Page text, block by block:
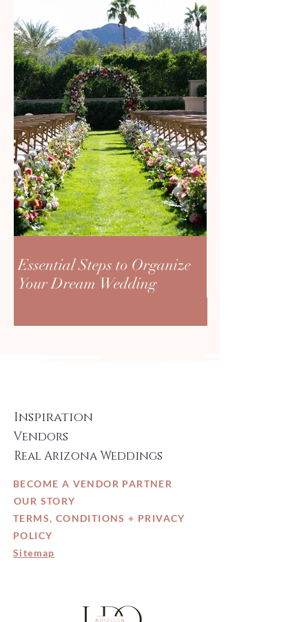
Essential Steps to Organize
Your Dream Wedding
Inspiration
Vendors
Real Arizona Weddings
BECOME A VENDOR PARTNER
OUR STORY
TERMS, CONDITIONS + PRIVACY
POLICY
Sitemap